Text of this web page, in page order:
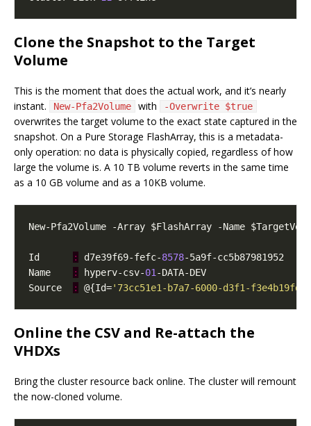
Clone the Snapshot to the Target
Volume
This is the moment that does the actual work, and it’s nearly
instant.
New-Pfa2Volume with -Overwrite $true
overwrites the target volume to the exact state captured in the
snapshot. On a Pure Storage FlashArray, this is a metadata-
only operation: no data is physically copied, regardless of how
large the volume is. A 10 TB volume reverts in the same time
as a 10 GB volume and as a 10KB volume.
Id : d7e39f69-fefc-8578
Name
: hyperv-csv-01
Source
: @{Id='73cc51e1-b7a7-6000-d3f1-
Online the CSV and Re-attach the
VHDXs
Bring the cluster resource back online. The cluster will remount
the now-cloned volume.